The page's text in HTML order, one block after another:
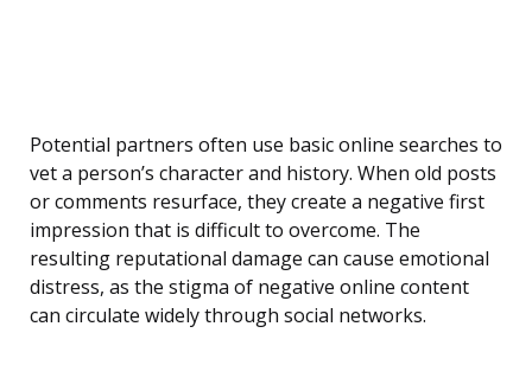
Potential partners often use basic online searches to
vet a person’s character and history. When old posts
or comments resurface, they create a negative first
impression that is difficult to overcome. The
resulting reputational damage can cause emotional
distress, as the stigma of negative online content
can circulate widely through social networks.